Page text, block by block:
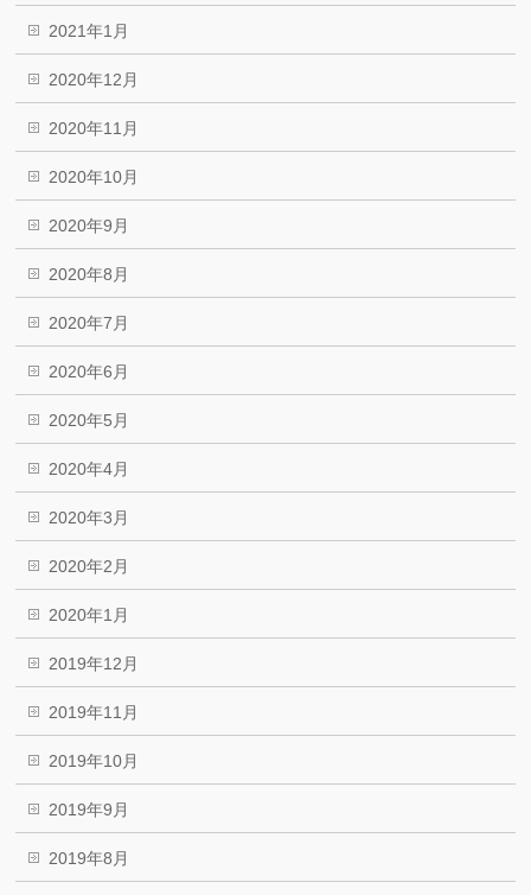
2021年1月
2020年12月
2020年11月
2020年10月
2020年9月
2020年8月
2020年7月
2020年6月
2020年5月
2020年4月
2020年3月
2020年2月
2020年1月
2019年12月
2019年11月
2019年10月
2019年9月
2019年8月